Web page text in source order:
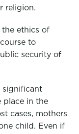
religion.
ethics of
to
security of
significant
place in the
cases, mothers
child. Even if